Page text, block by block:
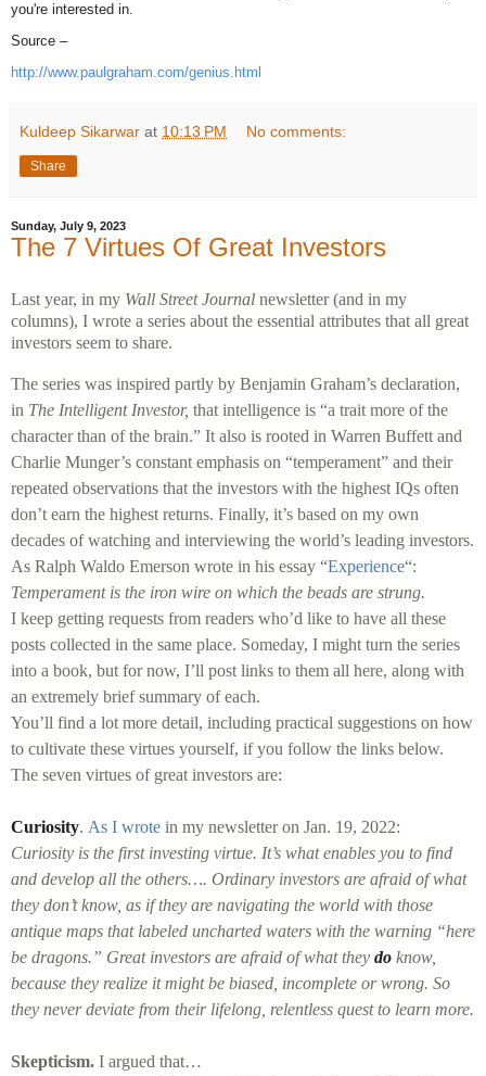
you're interested in.
Source –
http://www.paulgraham.com/genius.html
Kuldeep Sikarwar at 10:13 PM No comments:
Share
Sunday, July 9, 2023
The 7 Virtues Of Great Investors
Last year, in my Wall Street Journal newsletter (and in my
columns), I wrote a series about the essential attributes that all great
investors seem to share.
The series was inspired partly by Benjamin Graham’s declaration,
in The Intelligent Investor, that intelligence is “a trait more of the
character than of the brain.” It also is rooted in Warren Buffett and
Charlie Munger’s constant emphasis on “temperament” and their
repeated observations that the investors with the highest IQs often
don’t earn the highest returns. Finally, it’s based on my own
decades of watching and interviewing the world’s leading investors.
As Ralph Waldo Emerson wrote in his essay “Experience“:
Temperament is the iron wire on which the beads are strung.
I keep getting requests from readers who’d like to have all these
posts collected in the same place. Someday, I might turn the series
into a book, but for now, I’ll post links to them all here, along with
an extremely brief summary of each.
You’ll find a lot more detail, including practical suggestions on how
to cultivate these virtues yourself, if you follow the links below.
The seven virtues of great investors are:
Curiosity. As I wrote in my newsletter on Jan. 19, 2022:
Curiosity is the first investing virtue. It’s what enables you to find
and develop all the others…. Ordinary investors are afraid of what
they don’t know, as if they are navigating the world with those
antique maps that labeled uncharted waters with the warning “here
be dragons.” Great investors are afraid of what they do know,
because they realize it might be biased, incomplete or wrong. So
they never deviate from their lifelong, relentless quest to learn more.
Skepticism. I argued that…